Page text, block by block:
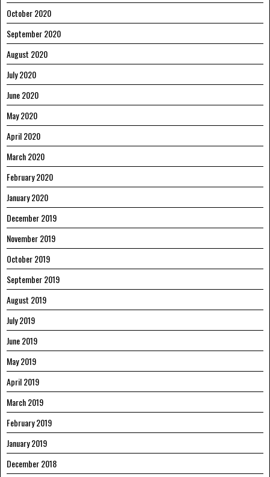
October 2020
September 2020
August 2020
July 2020
June 2020
May 2020
April 2020
March 2020
February 2020
January 2020
December 2019
November 2019
October 2019
September 2019
August 2019
July 2019
June 2019
May 2019
April 2019
March 2019
February 2019
January 2019
December 2018